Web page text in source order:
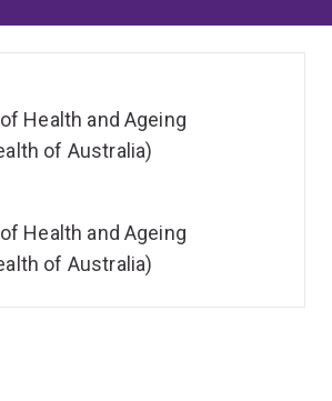
Health and Ageing
of Australia)
Health and Ageing
of Australia)